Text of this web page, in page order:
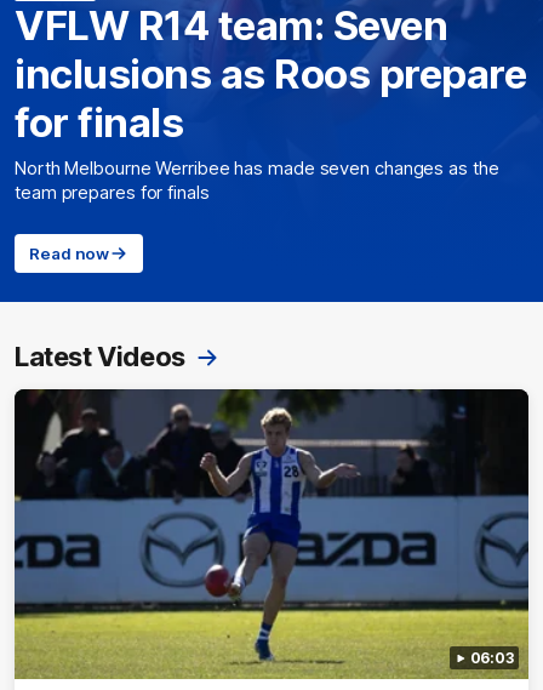
VFLW R14 team: Seven
inclusions as Roos prepare
for finals
North Melbourne Werribee has made seven changes as the
team prepares for finals
Read now
Latest Videos
06:03